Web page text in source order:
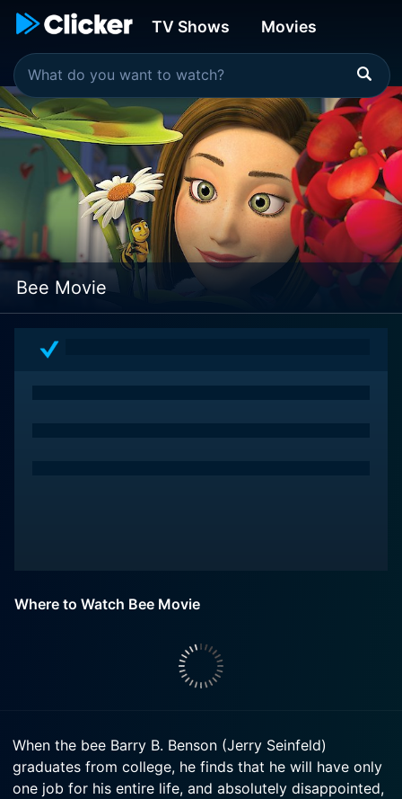
TV Shows Movies
Bee Movie
Where to Watch Bee Movie
When the bee Barry B. Benson (Jerry Seinfeld)
graduates from college, he finds that he will have only
one job for his entire life, and absolutely disappointed,